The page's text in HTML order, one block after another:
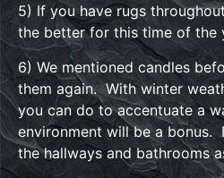
5) If you have rugs
the better for this time of the
6) We mentioned candles
them again. With winter
you can do to accentuate a
environment will be a bonus.
the hallways and bathrooms